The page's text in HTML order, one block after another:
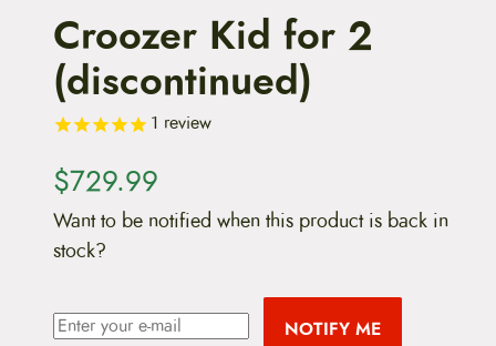
Croozer Kid for 2
(discontinued)
1 review
$729.99
Want to be notified when this product is back in
stock?
NOTIFY ME